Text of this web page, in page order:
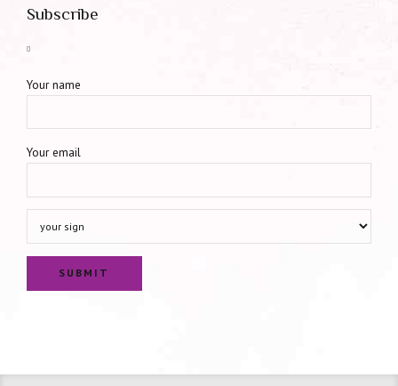
Subscribe
Your name
Your email